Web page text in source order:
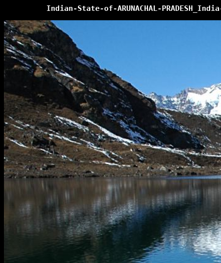
Indian-State-of-ARUNACHAL-